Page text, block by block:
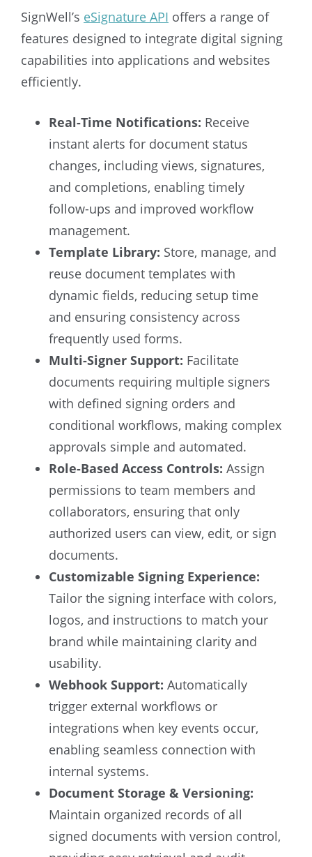
SignWell’s eSignature API offers a range of
features designed to integrate digital signing
capabilities into applications and websites
efficiently.
Real-Time Notifications: Receive
instant alerts for document status
changes, including views, signatures,
and completions, enabling timely
follow-ups and improved workflow
management.
Template Library: Store, manage, and
reuse document templates with
dynamic fields, reducing setup time
and ensuring consistency across
frequently used forms.
Multi-Signer Support: Facilitate
documents requiring multiple signers
with defined signing orders and
conditional workflows, making complex
approvals simple and automated.
Role-Based Access Controls: Assign
permissions to team members and
collaborators, ensuring that only
authorized users can view, edit, or sign
documents.
Customizable Signing Experience:
Tailor the signing interface with colors,
logos, and instructions to match your
brand while maintaining clarity and
usability.
Webhook Support: Automatically
trigger external workflows or
integrations when key events occur,
enabling seamless connection with
internal systems.
Document Storage & Versioning:
Maintain organized records of all
signed documents with version control,